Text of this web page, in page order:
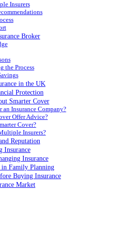
Insurers
Broker
the Process
in the UK
Protection
Smarter Cover
an Insurance Company?
Offer Advice?
Cover?
Insurers?
Reputation
Insurance
Insurance
in Family Planning
Buying Insurance
Market